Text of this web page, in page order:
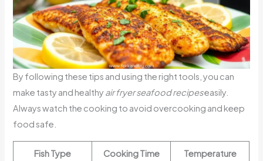
By following these tips and using the right tools, you can
make tasty and healthy air fryer seafood recipeseasily.
Always watch the cooking to avoid overcooking and keep
food safe.
Fish Type Cooking Time Temperature